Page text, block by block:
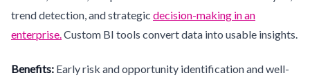
trend detection, and strategic decision-making in an
enterprise.Custom BI tools convert data into usable insights.
Benefits: Early risk and opportunity identification and well-